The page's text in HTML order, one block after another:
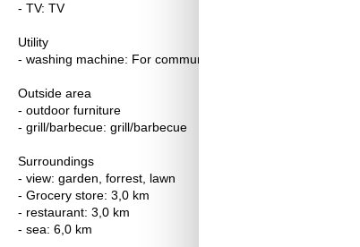
- TV: TV
Utility
- washing machine: For communal use in the building
Outside area
- outdoor furniture
- grill/barbecue: grill/barbecue
Surroundings
- view: garden, forrest, lawn
- Grocery store: 3,0 km
- restaurant: 3,0 km
- sea: 6,0 km